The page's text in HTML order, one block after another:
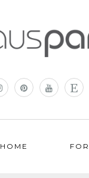
HOME